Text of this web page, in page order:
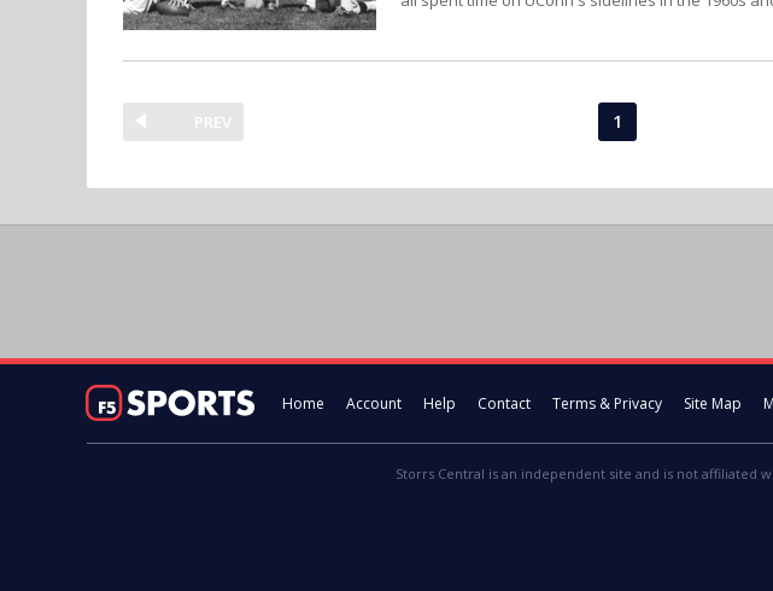
PREV 1
Home Account Help Contact Terms & Privacy Site Map
Storrs Central is an independent site and is not affiliated